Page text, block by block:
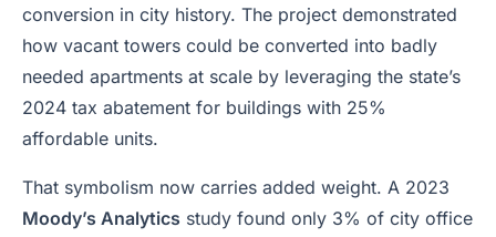
conversion in city history. The project demonstrated
how vacant towers could be converted into badly
needed apartments at scale by leveraging the state’s
2024 tax abatement for buildings with 25%
affordable units.
That symbolism now carries added weight. A 2023
Moody’s Analytics study found only 3% of city office